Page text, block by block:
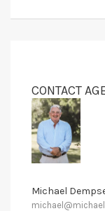
CONTACT
Michael